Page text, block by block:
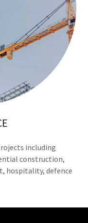
including
construction,
hospitality, defence